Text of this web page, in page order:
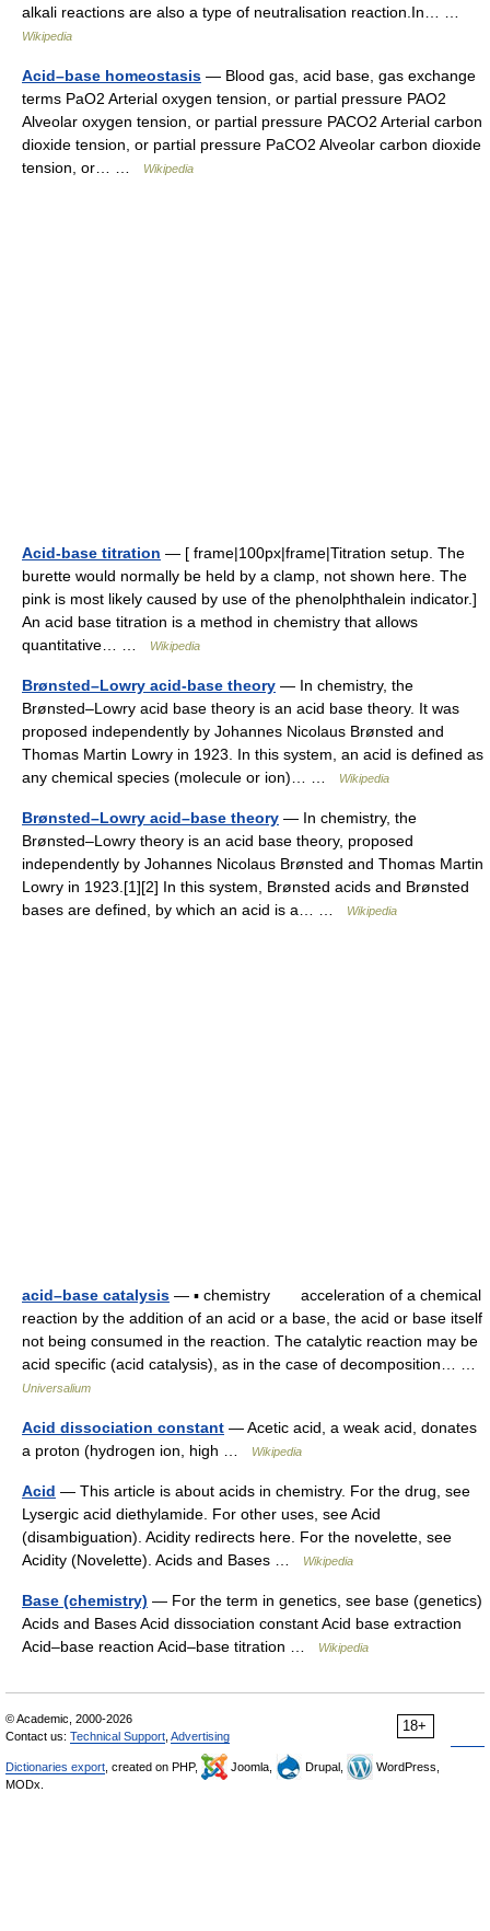
alkali reactions are also a type of neutralisation reaction.In… …
Wikipedia
Acid–base homeostasis — Blood gas, acid base, gas exchange
terms PaO2 Arterial oxygen tension, or partial pressure PAO2
Alveolar oxygen tension, or partial pressure PACO2 Arterial carbon
dioxide tension, or partial pressure PaCO2 Alveolar carbon dioxide
tension, or… …
Wikipedia
Acid-base titration — [ frame|100px|frame|Titration setup. The
burette would normally be held by a clamp, not shown here. The
pink is most likely caused by use of the phenolphthalein indicator.]
An acid base titration is a method in chemistry that allows
quantitative… …
Wikipedia
Brønsted–Lowry acid-base theory — In chemistry, the
Brønsted–Lowry acid base theory is an acid base theory. It was
proposed independently by Johannes Nicolaus Brønsted and
Thomas Martin Lowry in 1923. In this system, an acid is defined as
any chemical species (molecule or ion)… …
Wikipedia
Brønsted–Lowry acid–base theory — In chemistry, the
Brønsted–Lowry theory is an acid base theory, proposed
independently by Johannes Nicolaus Brønsted and Thomas Martin
Lowry in 1923.[1][2] In this system, Brønsted acids and Brønsted
bases are defined, by which an acid is a… …
Wikipedia
acid–base catalysis — ▪ chemistry acceleration of a chemical
reaction by the addition of an acid or a base, the acid or base itself
not being consumed in the reaction. The catalytic reaction may be
acid specific (acid catalysis), as in the case of decomposition… …
Universalium
Acid dissociation constant — Acetic acid, a weak acid, donates
a proton (hydrogen ion, high …
Wikipedia
Acid — This article is about acids in chemistry. For the drug, see
Lysergic acid diethylamide. For other uses, see Acid
(disambiguation). Acidity redirects here. For the novelette, see
Acidity (Novelette). Acids and Bases …
Wikipedia
Base (chemistry) — For the term in genetics, see base (genetics)
Acids and Bases Acid dissociation constant Acid base extraction
Acid–base reaction Acid–base titration …
Wikipedia
18+
© Academic, 2000-2026
Contact us: Technical Support Advertising
Dictionaries export , created on PHP, Joomla, Drupal,
WordPress,
MODx.